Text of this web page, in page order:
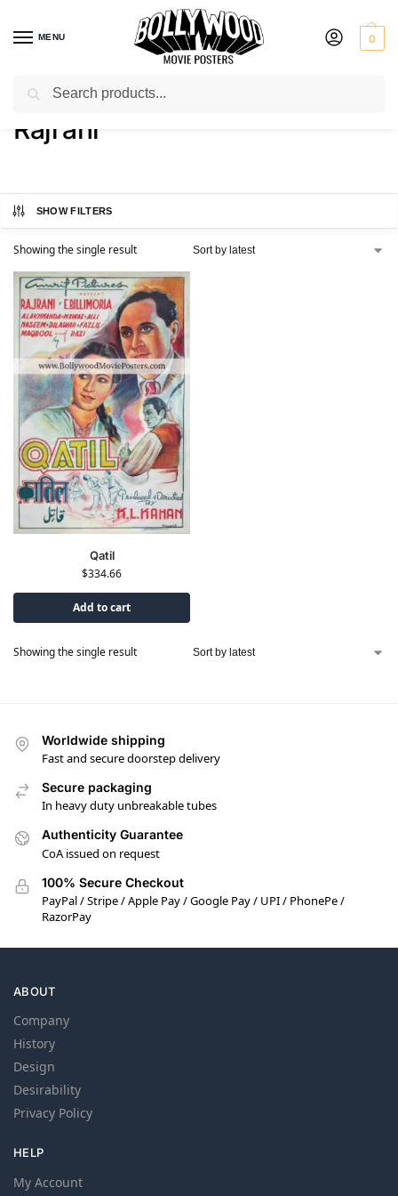
MENU 0
Home / Product Actress / Rajrani
Rajrani
SHOW FILTERS
Showing the single result
Qatil
$334.66
Add to cart
Showing the single result
Worldwide shipping
Fast and secure doorstep delivery
Secure packaging
In heavy duty unbreakable tubes
Authenticity Guarantee
CoA issued on request
100% Secure Checkout
PayPal / Stripe / Apple Pay / Google Pay / UPI / PhonePe /
RazorPay
ABOUT
Company
History
Design
Desirability
Privacy Policy
HELP
My Account